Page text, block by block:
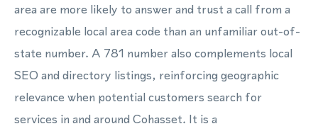
area are more likely to answer and trust a call from a
recognizable local area code than an unfamiliar out-of-
state number. A 781 number also complements local
SEO and directory listings, reinforcing geographic
relevance when potential customers search for
services in and around Cohasset. It is a